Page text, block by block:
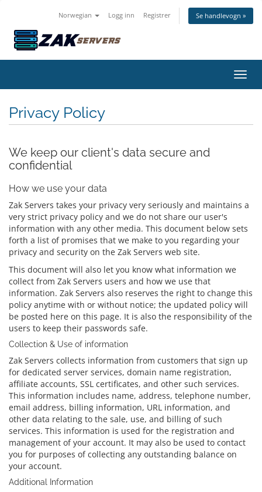
Norwegian Logg inn Registrer Se handlevogn »
Bytt
Privacy Policy
We keep our client's data secure and
confidential
How we use your data
Zak Servers takes your privacy very seriously and maintains a
very strict privacy policy and we do not share our user's
information with any other media. This document below sets
forth a list of promises that we make to you regarding your
privacy and security on the Zak Servers web site.
This document will also let you know what information we
collect from Zak Servers users and how we use that
information. Zak Servers also reserves the right to change this
policy anytime with or without notice; the updated policy will
be posted here on this page. It is also the responsibility of the
users to keep their passwords safe.
Collection & Use of information
Zak Servers collects information from customers that sign up
for dedicated server services, domain name registration,
affiliate accounts, SSL certificates, and other such services.
This information includes name, address, telephone number,
email address, billing information, URL information, and
other data relating to the sale, use, and billing of such
services. This information is used for the registration and
management of your account. It may also be used to contact
you for purposes of collecting any outstanding balance on
your account.
Additional Information